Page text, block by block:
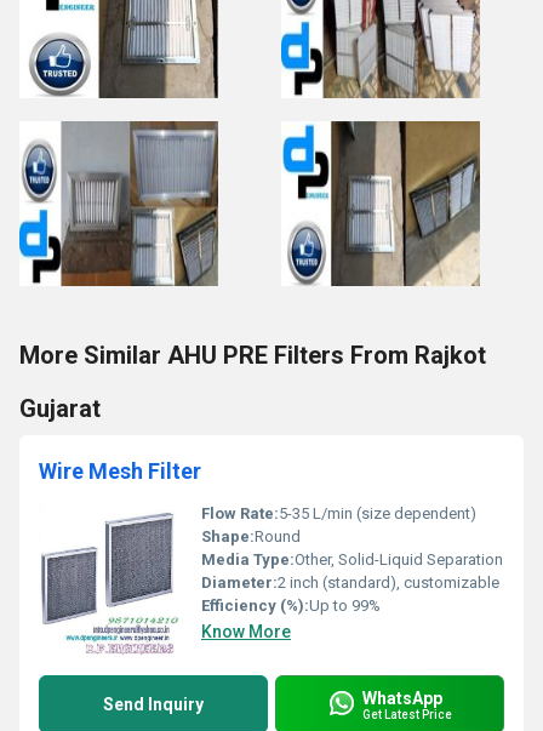
More Similar AHU PRE Filters From Rajkot
Gujarat
Wire Mesh Filter
Flow Rate:5-35 L/min (size dependent)
Shape:Round
Media Type:Other, Solid-Liquid Separation
Diameter:2 inch (standard), customizable
Efficiency (%):Up to 99%
Know More
Send Inquiry WhatsApp
Get Latest Price